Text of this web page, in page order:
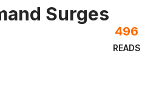
Surges
READS
496